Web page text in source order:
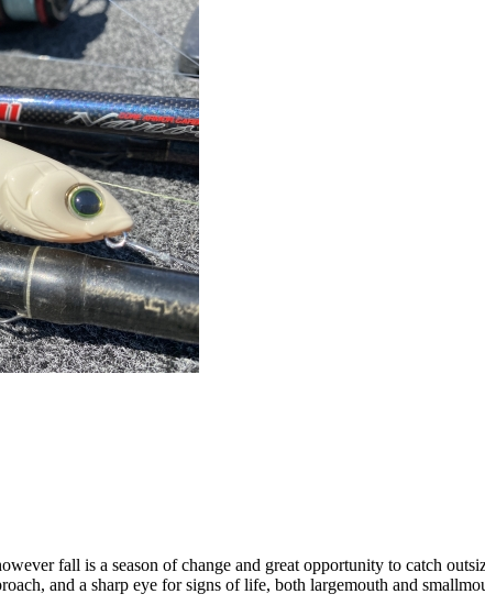
fall is a season of change and great opportunity to catch
and a sharp eye for signs of life, both largemouth and